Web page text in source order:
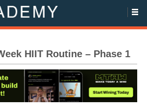
HIIT Routine – Phase 1